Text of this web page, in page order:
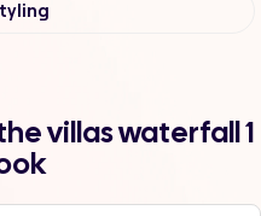
villas waterfall 1